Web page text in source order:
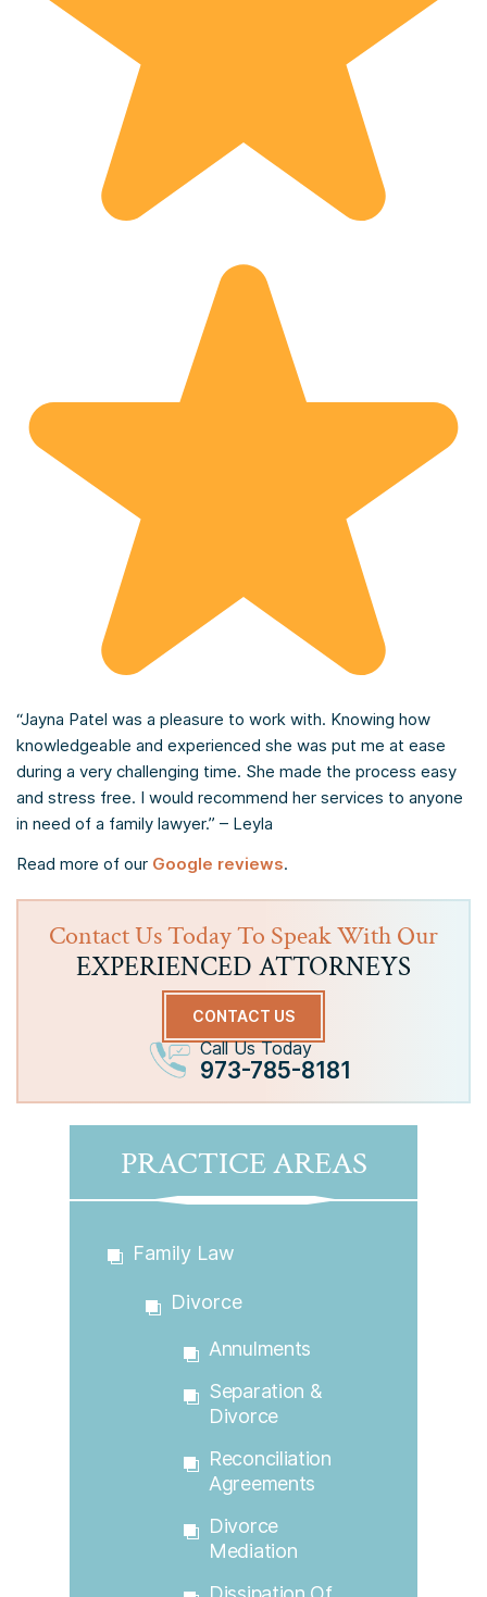
“Jayna Patel was a pleasure to work with. Knowing how
knowledgeable and experienced she was put me at ease
during a very challenging time. She made the process easy
and stress free. I would recommend her services to anyone
in need of a family lawyer.” – Leyla
Read more of our Google reviews.
Contact Us Today To Speak With Our
EXPERIENCED ATTORNEYS
CONTACT US
Call Us Today
973-785-8181
PRACTICE AREAS
Family Law
Divorce
Annulments
Separation &
Divorce
Reconciliation
Agreements
Divorce
Mediation